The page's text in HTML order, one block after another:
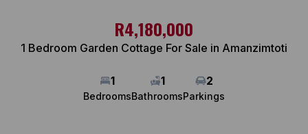
R4,180,000
1 Bedroom Garden Cottage For Sale in Amanzimtoti
1
Bedrooms
1
Bathrooms
2
Parkings